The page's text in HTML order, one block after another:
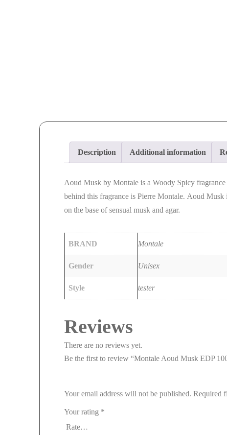
Description Additional information
Aoud Musk by Montale is a Woody Spicy
behind this fragrance is Pierre Montale. Aoud Musk
on the base of sensual musk and agar.
BRAND Montale
Gender Unisex
Style tester
Reviews
There are no reviews yet.
Be the first to review “Montale Aoud Musk EDP
Your email address will not be published. Required
Your rating *